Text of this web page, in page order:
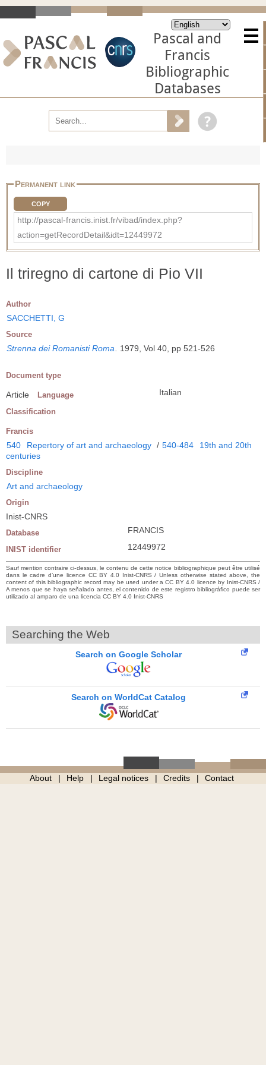
Pascal and
Francis
Bibliographic
Databases
Permanent link
COPY
http://pascal-francis.inist.fr/vibad/index.php?
action=getRecordDetail&idt=12449972
Il triregno di cartone di Pio VII
Author
SACCHETTI, G
Source
Strenna dei Romanisti Roma 1979, Vol 40, pp 521-526
Document type
Article Language Italian
Classification
Francis
540 Repertory of art and archaeology / 540-484
19th and 20th
centuries
Discipline
Art and archaeology
Origin
Inist-CNRS
Database FRANCIS
INIST identifier 12449972
Sauf mention contraire ci-dessus, le contenu de cette notice bibliographique peut être utilisé
dans le cadre d’une licence CC BY 4.0 Inist-CNRS / Unless otherwise stated above, the
content of this bibliographic record may be used under a CC BY 4.0 licence by Inist-CNRS /
A menos que se haya señalado antes, el contenido de este registro bibliográfico puede ser
utilizado al amparo de una licencia CC BY 4.0 Inist-CNRS
Searching the Web
Search on Google Scholar
Search on WorldCat Catalog
About Help Legal notices Credits Contact